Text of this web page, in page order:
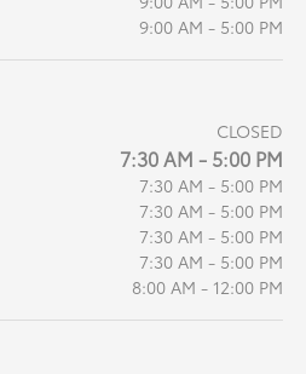
9:00 AM - 5:00 PM
CLOSED
7:30 AM - 5:00 PM
7:30 AM - 5:00 PM
7:30 AM - 5:00 PM
7:30 AM - 5:00 PM
7:30 AM - 5:00 PM
8:00 AM - 12:00 PM